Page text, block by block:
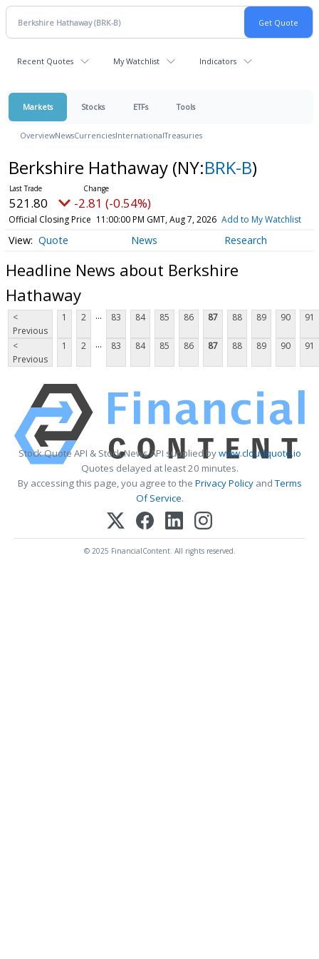
Recent Quotes My Watchlist Indicators
Markets Stocks ETFs Tools
OverviewNewsCurrenciesInternationalTreasuries
Berkshire Hathaway (NY:BRK-B)
521.80 -2.81 (-0.54%)
Official Closing Price 11:00:00 PM GMT, Aug 7, 2026 Add to My Watchlist
Quote News Research
Headline News about Berkshire
Hathaway
<
Previous
1 2 ... 83 84 85 86 87 88 89 90 91
<
Previous
1 2 ... 83 84 85 86 87 88 89 90 91
Stock Quote API & Stock News API supplied bywww.cloudquote.io
Quotes delayed at least 20 minutes.
By accessing this page, you agree to the Privacy PolicyandTerms
Of Service.
© 2025 FinancialContent. All rights reserved.